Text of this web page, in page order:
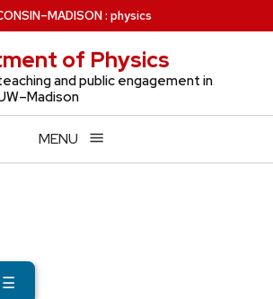
–MADISON: physics
of Physics
and public engagement in
MENU
☰